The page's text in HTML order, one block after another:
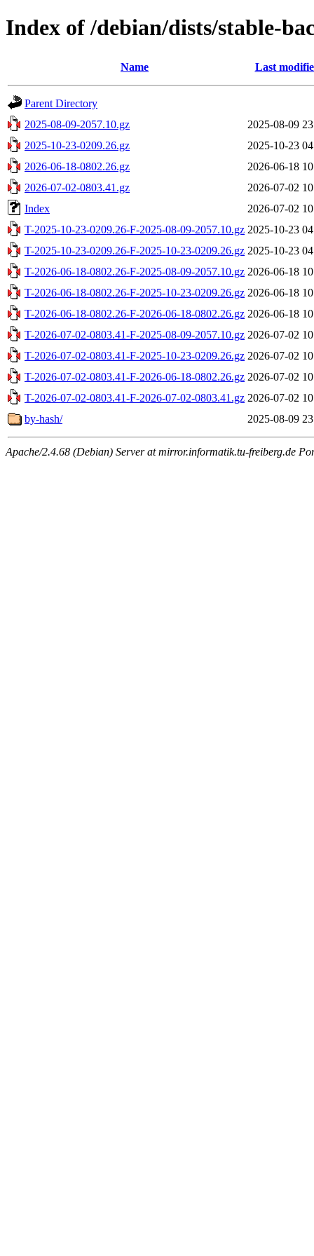
Index of /debian/dists/stable-
Name Last
Parent Directory
2025-08-09-2057.10.gz
2025-08-09
2025-10-23-0209.26.gz
2025-10-23
2026-06-18-0802.26.gz
2026-06-18
2026-07-02-0803.41.gz
2026-07-02
Index
2026-07-02
T-2025-10-23-0209.26-F-2025-08-09-2057.10.gz 2025-10-23
T-2025-10-23-0209.26-F-2025-10-23-0209.26.gz 2025-10-23
T-2026-06-18-0802.26-F-2025-08-09-2057.10.gz 2026-06-18
T-2026-06-18-0802.26-F-2025-10-23-0209.26.gz 2026-06-18
T-2026-06-18-0802.26-F-2026-06-18-0802.26.gz 2026-06-18
T-2026-07-02-0803.41-F-2025-08-09-2057.10.gz 2026-07-02
T-2026-07-02-0803.41-F-2025-10-23-0209.26.gz 2026-07-02
T-2026-07-02-0803.41-F-2026-06-18-0802.26.gz 2026-07-02
T-2026-07-02-0803.41-F-2026-07-02-0803.41.gz 2026-07-02
by-hash/
2025-08-09
Apache/2.4.68 (Debian) Server at mirror.informatik.tu-freiberg.de